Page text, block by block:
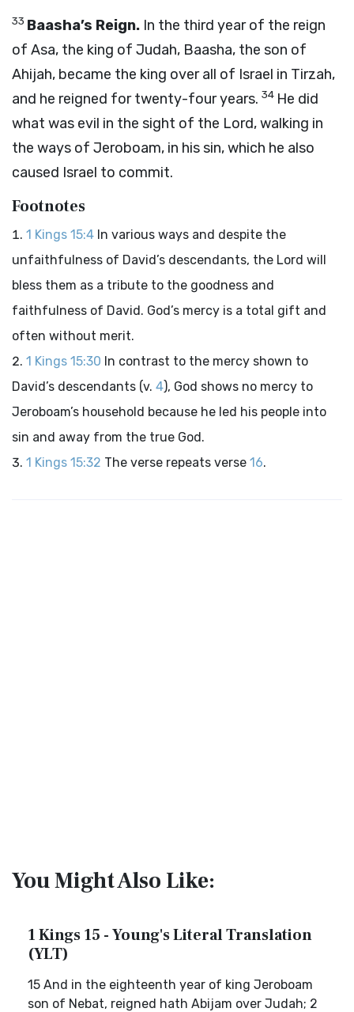
33 Baasha’s Reign. In the third year of the reign
of Asa, the king of Judah, Baasha, the son of
Ahijah, became the king over all of Israel in Tirzah,
and he reigned for twenty-four years. 34 He did
what was evil in the sight of the Lord, walking in
the ways of Jeroboam, in his sin, which he also
caused Israel to commit.
Footnotes
1 Kings 15:4 In various ways and despite the
unfaithfulness of David’s descendants, the Lord will
bless them as a tribute to the goodness and
faithfulness of David. God’s mercy is a total gift and
often without merit.
1 Kings 15:30 In contrast to the mercy shown to
David’s descendants (v. 4), God shows no mercy to
Jeroboam’s household because he led his people into
sin and away from the true God.
1 Kings 15:32 The verse repeats verse 16.
You Might Also Like:
1 Kings 15 - Young's Literal Translation
(YLT)
15 And in the eighteenth year of king Jeroboam
son of Nebat, reigned hath Abijam over Judah; 2